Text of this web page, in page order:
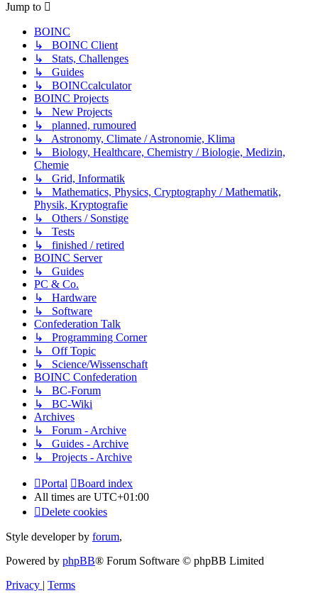
Jump to
BOINC
↳ BOINC Client
↳ Stats, Challenges
↳ Guides
↳ BOINCcalculator
BOINC Projects
↳ New Projects
↳ planned, rumoured
↳ Astronomy, Climate / Astronomie, Klima
↳ Biology, Healthcare, Chemistry / Biologie, Medizin,
Chemie
↳ Grid, Informatik
↳ Mathematics, Physics, Cryptography / Mathematik,
Physik, Kryptografie
↳ Others / Sonstige
↳ Tests
↳ finished / retired
BOINC Server
↳ Guides
PC & Co.
↳ Hardware
↳ Software
Confederation Talk
↳ Programming Corner
↳ Off Topic
↳ Science/Wissenschaft
BOINC Confederation
↳ BC-Forum
↳ BC-Wiki
Archives
↳ Forum - Archive
↳ Guides - Archive
↳ Projects - Archive
Portal
Board index
All times are UTC+01:00
Delete cookies
Style developer by forum,
Powered by phpBB® Forum Software © phpBB Limited
Privacy | Terms